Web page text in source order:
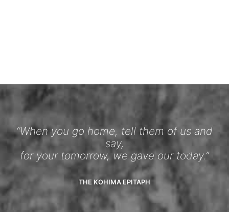
“When you go home, tell them of us and
say,
for your tomorrow, we gave our today.”
THE KOHIMA EPITAPH